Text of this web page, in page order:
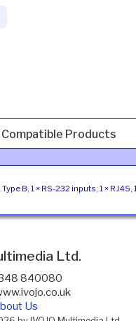
Compatible Products
B, 1 × RS-232 inputs; 1 ×
Ltd.
840080
Us